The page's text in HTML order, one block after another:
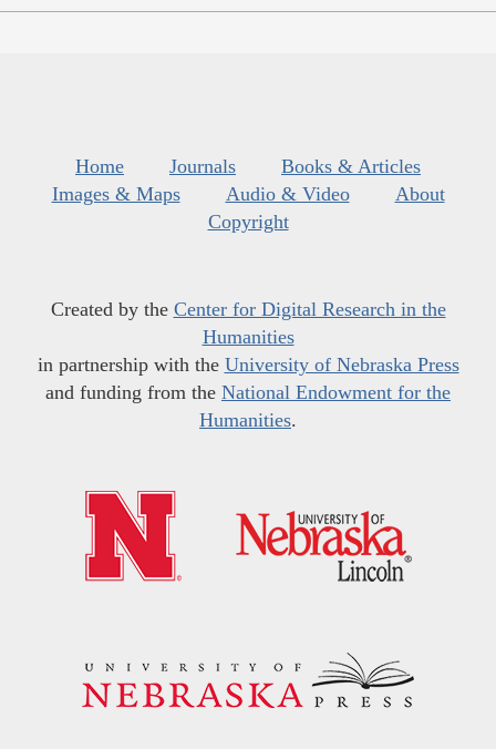
Home Journals
Books & Articles
Images & Maps
Audio & Video
About
Copyright
Created by the Center for Digital Research in the
Humanities
in partnership with the University of Nebraska Press
and funding from the National Endowment for the
Humanities.